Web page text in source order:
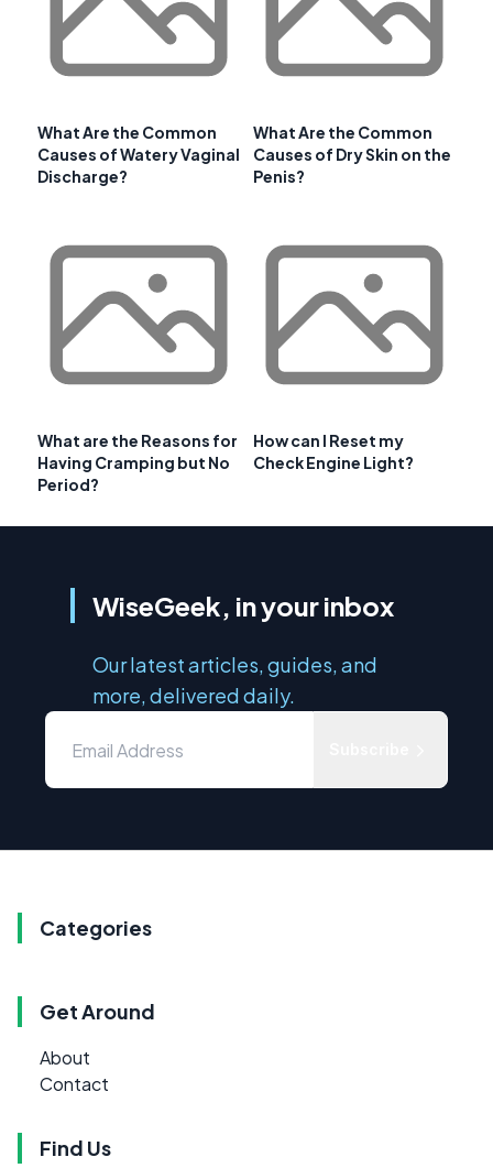
What Are the Common
Causes of Watery Vaginal
Discharge?
What Are the Common
Causes of Dry Skin on the
Penis?
What are the Reasons for
Having Cramping but No
Period?
How can I Reset my
Check Engine Light?
WiseGeek, in your inbox
Our latest articles, guides, and
more, delivered daily.
Categories
Get Around
About
Contact
Find Us